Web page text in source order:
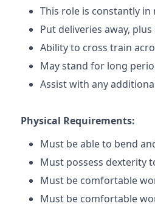
This role is constantly
Put deliveries away,
Ability to cross train
May stand for long
Assist with any
Physical Requirements:
Must be able to bend
Must possess dexterity
Must be comfortable
Must be comfortable